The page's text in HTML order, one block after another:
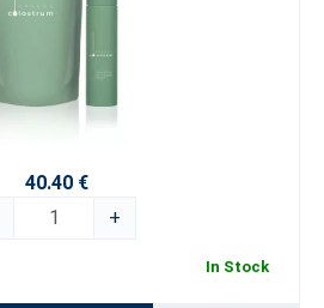
40.40 €
+
In Stock